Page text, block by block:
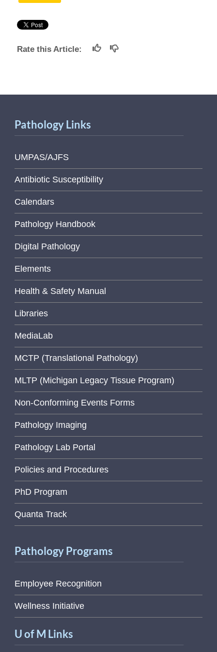
Rate this Article:
Pathology Links
UMPAS/AJFS
Antibiotic Susceptibility
Calendars
Pathology Handbook
Digital Pathology
Elements
Health & Safety Manual
Libraries
MediaLab
MCTP (Translational Pathology)
MLTP (Michigan Legacy Tissue Program)
Non-Conforming Events Forms
Pathology Imaging
Pathology Lab Portal
Policies and Procedures
PhD Program
Quanta Track
Pathology Programs
Employee Recognition
Wellness Initiative
U of M Links